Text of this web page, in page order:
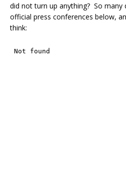
did not turn up anything? So many
official press conferences below,
think: